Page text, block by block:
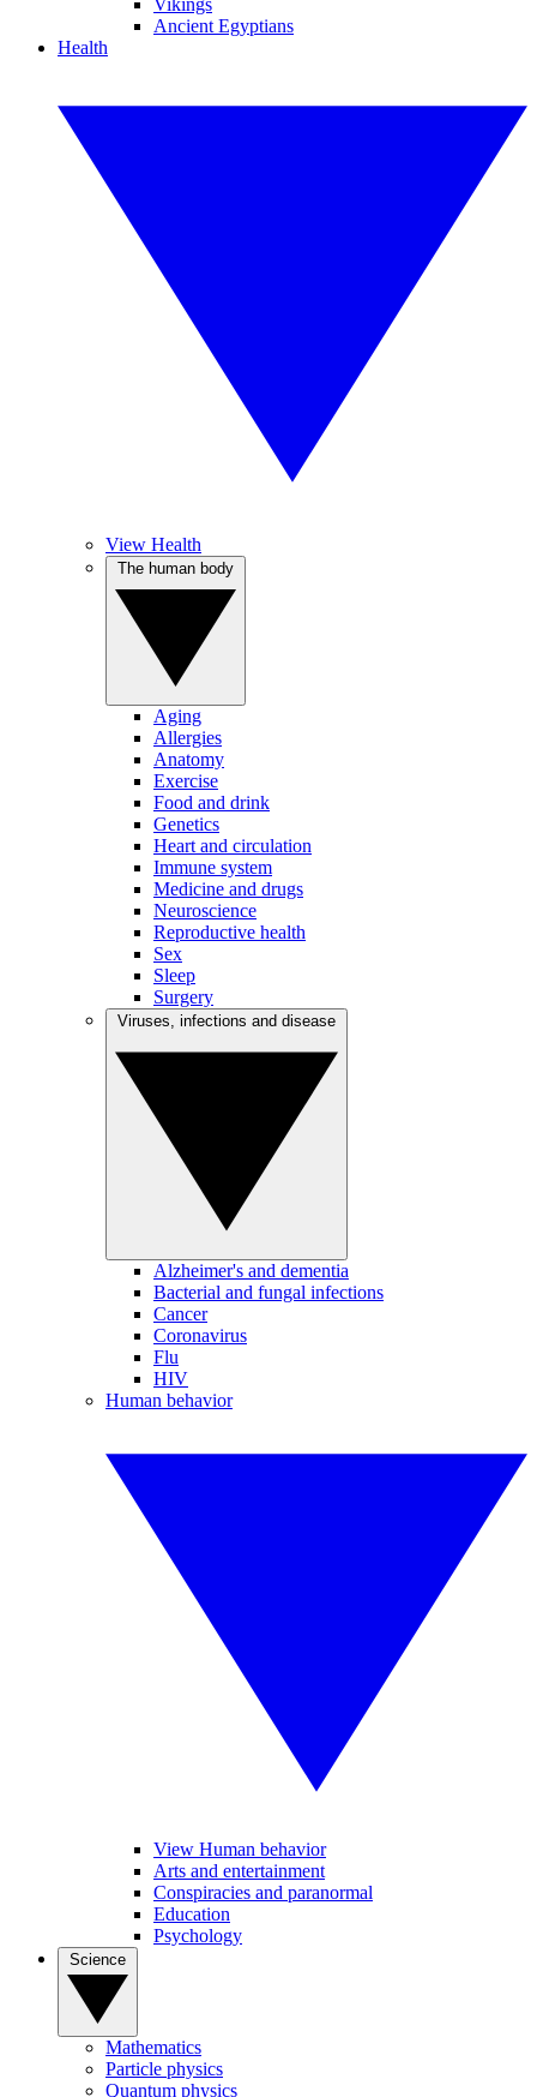
Vikings
Ancient Egyptians
Health
View Health
Aging
Allergies
Anatomy
Exercise
Food and drink
Genetics
Heart and circulation
Immune system
Medicine and drugs
Neuroscience
Reproductive health
Sex
Sleep
Surgery
Alzheimer's and dementia
Bacterial and fungal infections
Cancer
Coronavirus
Flu
HIV
Human behavior
View Human behavior
Arts and entertainment
Conspiracies and paranormal
Education
Psychology
Mathematics
Particle physics
Quantum physics